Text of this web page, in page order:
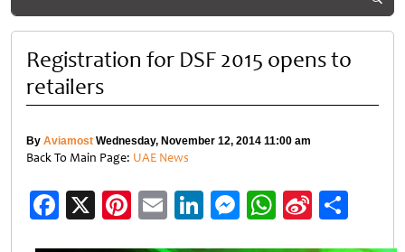
Registration for DSF 2015 opens to
retailers
By Aviamost Wednesday, November 12, 2014 11:00 am
Back To Main Page: UAE News
Facebook
X Pinterest
EmailLinkedIn
Messenger
WhatsApp
Sina